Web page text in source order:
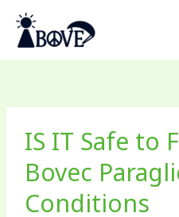
content
IS IT Safe to
Bovec
Conditions
IT
to
Fly